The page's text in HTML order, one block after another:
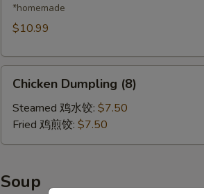
Pork
Dumplings
锅
*homemade
$10.99
Dumpling
(8)
Chicken Dumpling (8)
Steamed 鸡水饺: $7.50
Fried 鸡煎饺: $7.50
Soup